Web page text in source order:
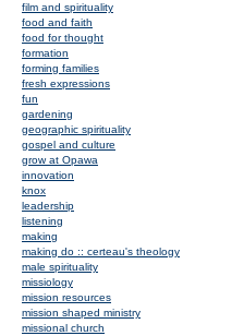
film and spirituality
food and faith
food for thought
formation
forming families
fresh expressions
fun
gardening
geographic spirituality
gospel and culture
grow at Opawa
innovation
knox
leadership
listening
making
making do :: certeau's theology
male spirituality
missiology
mission resources
mission shaped ministry
missional church